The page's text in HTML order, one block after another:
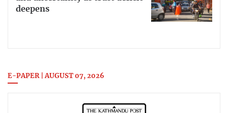
deepens
E-PAPER | AUGUST 07, 2026